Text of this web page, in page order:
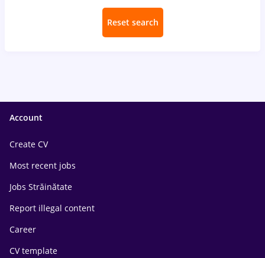
Reset search
Account
Create CV
Most recent jobs
Jobs Străinătate
Report illegal content
Career
CV template